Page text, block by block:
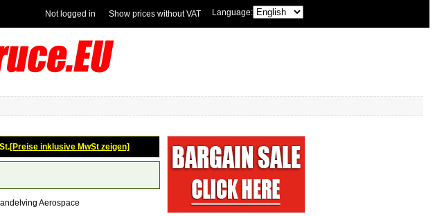
Language:
Show prices without VAT
Not logged in
[Preise inklusive MwSt zeigen]
Aerospace